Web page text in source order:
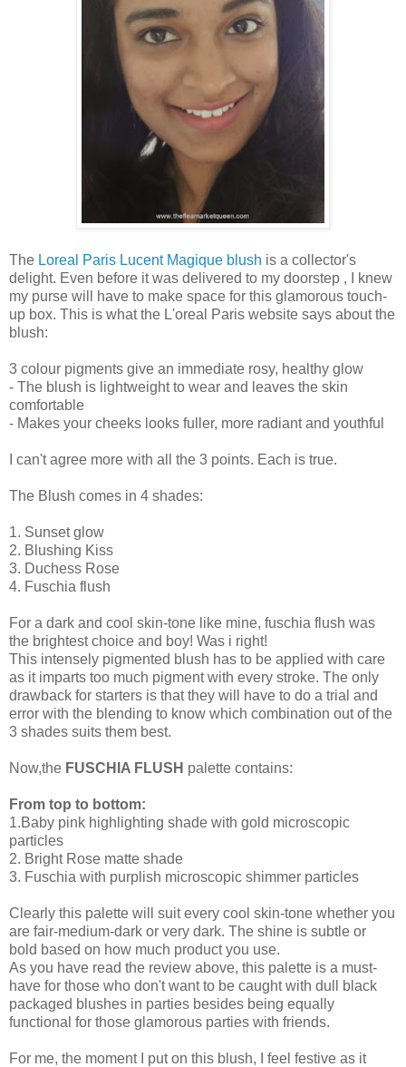
The Loreal Paris Lucent Magique blush is a collector's
delight. Even before it was delivered to my doorstep , I knew
my purse will have to make space for this glamorous touch-
up box. This is what the L'oreal Paris website says about the
blush:
3 colour pigments give an immediate rosy, healthy glow
- The blush is lightweight to wear and leaves the skin
comfortable
- Makes your cheeks looks fuller, more radiant and youthful
I can't agree more with all the 3 points. Each is true.
The Blush comes in 4 shades:
1. Sunset glow
2. Blushing Kiss
3. Duchess Rose
4. Fuschia flush
For a dark and cool skin-tone like mine, fuschia flush was
the brightest choice and boy! Was i right!
This intensely pigmented blush has to be applied with care
as it imparts too much pigment with every stroke. The only
drawback for starters is that they will have to do a trial and
error with the blending to know which combination out of the
3 shades suits them best.
Now,the FUSCHIA FLUSH palette contains:
From top to bottom:
1.Baby pink highlighting shade with gold microscopic
particles
2. Bright Rose matte shade
3. Fuschia with purplish microscopic shimmer particles
Clearly this palette will suit every cool skin-tone whether you
are fair-medium-dark or very dark. The shine is subtle or
bold based on how much product you use.
As you have read the review above, this palette is a must-
have for those who don't want to be caught with dull black
packaged blushes in parties besides being equally
functional for those glamorous parties with friends.
For me, the moment I put on this blush, I feel festive as it